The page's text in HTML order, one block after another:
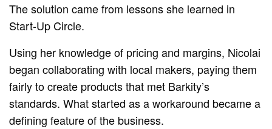
The solution came from lessons she learned in
Start-Up Circle.
Using her knowledge of pricing and margins, Nicolai
began collaborating with local makers, paying them
fairly to create products that met Barkity’s
standards. What started as a workaround became a
defining feature of the business.